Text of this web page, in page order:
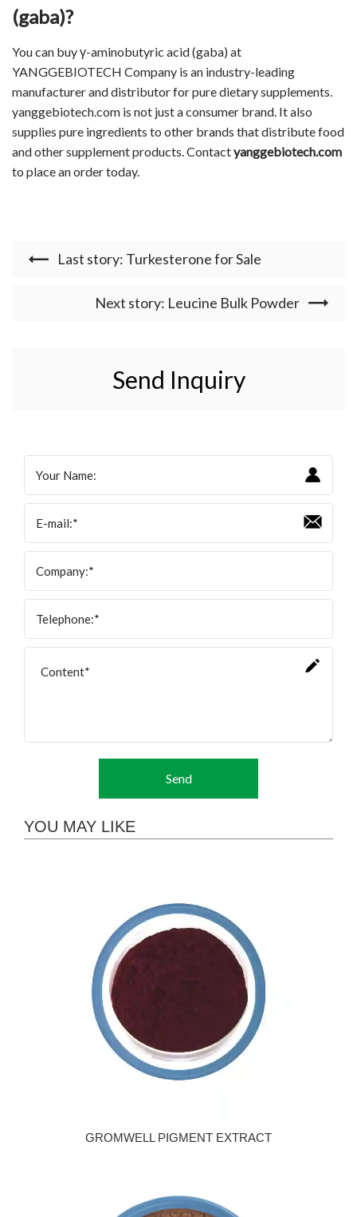
(gaba)?
You can buy γ-aminobutyric acid (gaba) at
YANGGEBIOTECH Company is an industry-leading
manufacturer and distributor for pure dietary supplements.
yanggebiotech.com is not just a consumer brand. It also
supplies pure ingredients to other brands that distribute food
and other supplement products. Contactyanggebiotech.com
to place an order today.
Last story: Turkesterone for Sale
Next story: Leucine Bulk Powder
Send Inquiry
Send
YOU MAY LIKE
GROMWELL PIGMENT EXTRACT